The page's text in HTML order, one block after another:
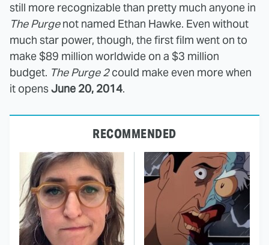
still more recognizable than pretty much anyone in
The Purgenot named Ethan Hawke. Even without
much star power, though, the first film went on to
make $89 million worldwide on a $3 million
budget. The Purge 2could make even more when
it opensJune 20, 2014.
RECOMMENDED